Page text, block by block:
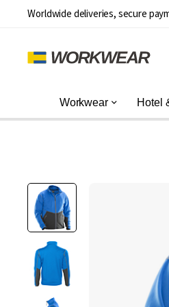
Worldwide deliveries, secure
Workwear Hotel
Skip
to
the
end
of